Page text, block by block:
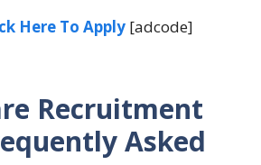
Here To Apply [adcode]
Recruitment
Asked